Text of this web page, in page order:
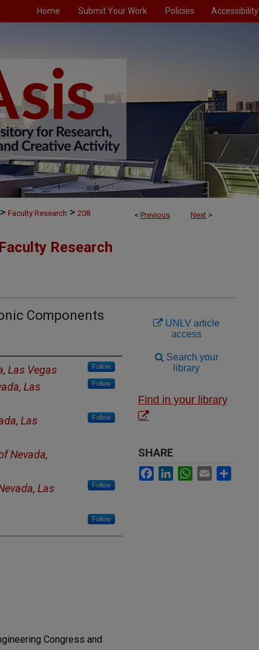
Home Submit Your Work Policies Accessibility
< Previous Next >
> Faculty Research > 208
Research
Components
Las Vegas Follow
Las
Follow
Las
Follow
Nevada,
Las
Follow
Follow
Congress and
UNLV article
access
Search your
library
Find in your library
SHARE
Facebook
LinkedInWhatsApp
Email